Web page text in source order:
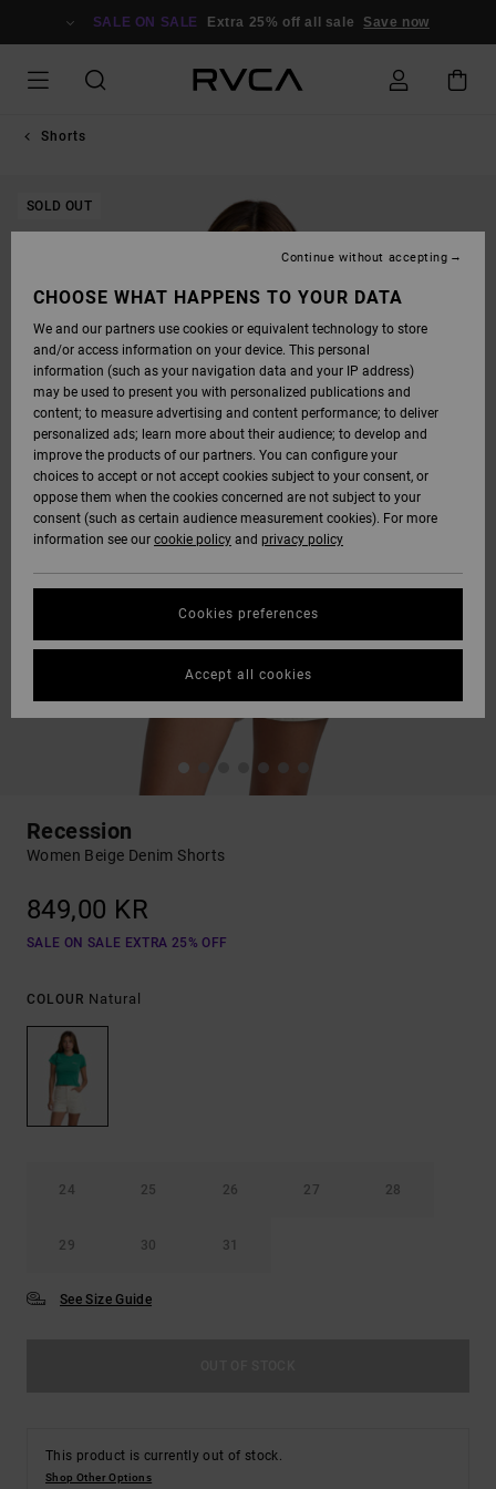
SALE ON SALE Extra 25% off all sale Save now
Shorts
SOLD OUT
Recession
Women Beige Denim Shorts
849,00 KR
SALE ON SALE EXTRA 25% OFF
COLOUR Natural
24 25 26 27 28
29 30 31
See Size Guide
This product is currently out of stock.
Shop Other Options
CHOOSE WHAT HAPPENS TO YOUR DATA
We and our partners use cookies or equivalent technology to store
and/or access information on your device. This personal
information (such as your navigation data and your IP address)
may be used to present you with personalized publications and
content; to measure advertising and content performance; to deliver
personalized ads; learn more about their audience; to develop and
improve the products of our partners. You can configure your
choices to accept or not accept cookies subject to your consent, or
oppose them when the cookies concerned are not subject to your
consent (such as certain audience measurement cookies). For more
information see our cookie policy and privacy policy
Cookies preferences
Continue without accepting
Accept all cookies